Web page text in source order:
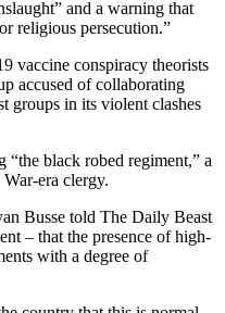
and a warning that
religious persecution.”
vaccine conspiracy theorists
accused of collaborating
groups in its violent clashes
black robed regiment,” a
era clergy.
Busse told The Daily Beast
– that the presence of high-
with a degree of